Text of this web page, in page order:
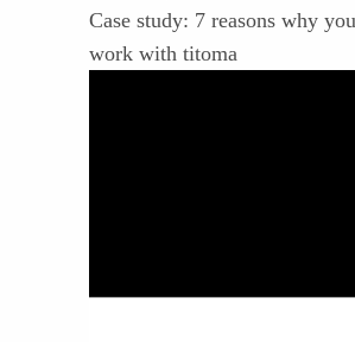
Case study: 7 reasons why
work with titoma